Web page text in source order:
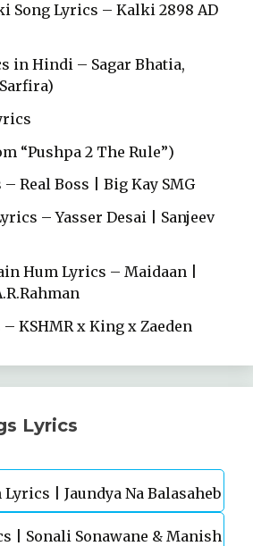
Song Lyrics – Kalki 2898 AD
in Hindi – Sagar Bhatia,
“Pushpa 2 The Rule”)
Real Boss | Big Kay SMG
– Yasser Desai | Sanjeev
Hum Lyrics – Maidaan |
KSHMR x King x Zaeden
Lyrics
| Jaundya Na Balasaheb
| Ajay-Atul
| Sonali Sonawane & Manish